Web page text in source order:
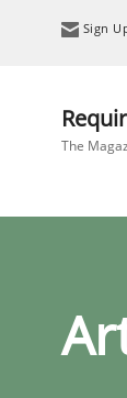
Sign
The